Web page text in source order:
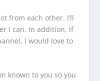
from each other. I’ll
I can. In addition, if
I would love to
known to you so you